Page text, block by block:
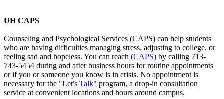
UH CAPS
Counseling and Psychological Services (CAPS) can help students
who are having difficulties managing stress, adjusting to college, or
feeling sad and hopeless. You can reach (CAPS) by calling 713-
743-5454 during and after business hours for routine appointments
or if you or someone you know is in crisis. No appointment is
necessary for the "Let's Talk" program, a drop-in consultation
service at convenient locations and hours around campus.